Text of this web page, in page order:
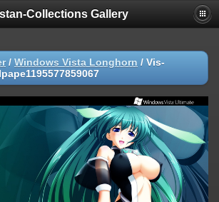
Collections Gallery
/ Windows Vista Longhorn / Vis-